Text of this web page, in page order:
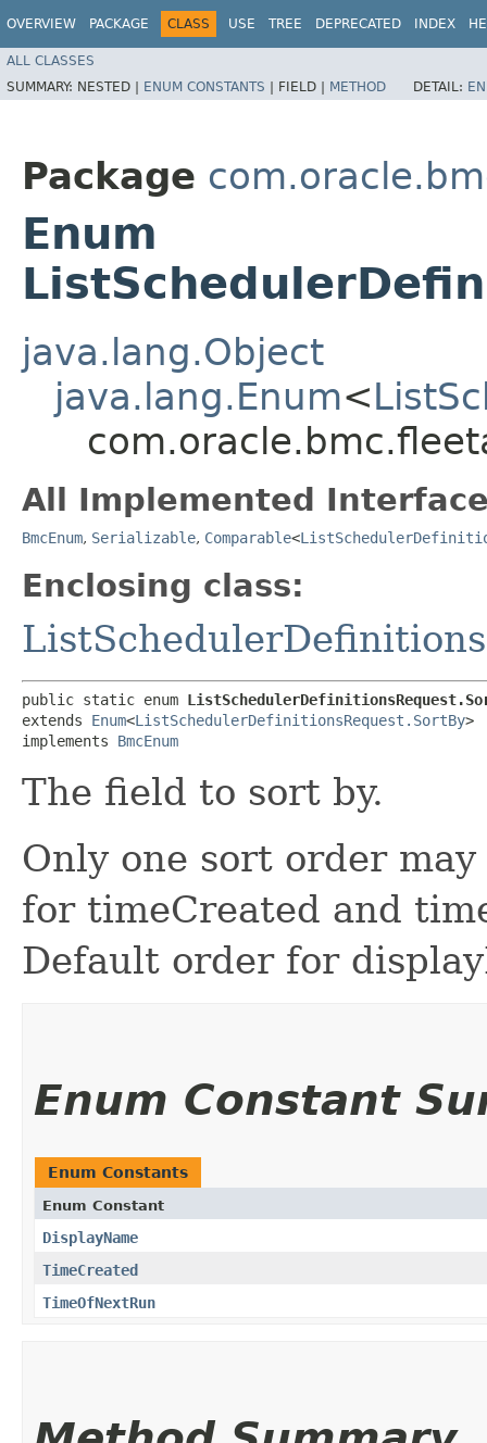
OVERVIEW PACKAGE CLASS USE TREE DEPRECATED INDEX
ALL CLASSES
SUMMARY: NESTED | ENUM CONSTANTS | FIELD | METHOD DETAIL:
Package
Enum
java.lang.Object
java.lang.Enum<
All Implemented
BmcEnum, Serializable, Comparable<
Enclosing class:
public static enum
extends Enum<ListSchedulerDefinitionsRequest.SortBy>
implements BmcEnum
The field to sort by.
Only one sort order
for timeCreated and
Default order for
Enum Constant
Enum Constants
Enum Constant
DisplayName
TimeCreated
TimeOfNextRun